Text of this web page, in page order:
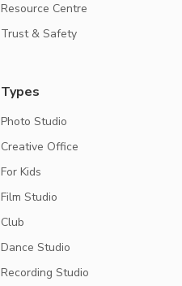
Resource Centre
Trust & Safety
Types
Photo Studio
Creative Office
For Kids
Film Studio
Club
Dance Studio
Recording Studio